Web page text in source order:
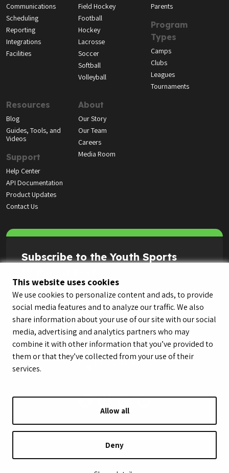
This website uses cookies
We use cookies to personalize content and ads, to provide
social media features and to analyze our traffic. We also
share information about your use of our site with our social
media, advertising and analytics partners who may
combine it with other information that you’ve provided to
them or that they’ve collected from your use of their
services.
Allow all
Deny
Communications
Scheduling
Reporting
Integrations
Facilities
Field Hockey
Football
Hockey
Lacrosse
Soccer
Softball
Volleyball
Parents
Program
Types
Camps
Clubs
Leagues
Tournaments
Resources
Blog
Guides, Tools, and
Videos
Support
Help Center
API Documentation
Product Updates
Contact Us
About
Our Story
Our Team
Careers
Media Room
Subscribe to the Youth Sports
© LeagueApps 2026 Terms of Service
Privacy Policy
Do Not Sell or Share My Personal Information